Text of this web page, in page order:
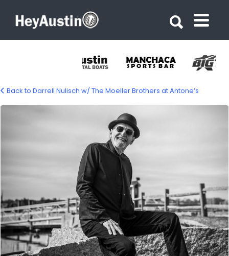
Back to Darrell Nulisch w/ The Moeller Brothers at Antone’s